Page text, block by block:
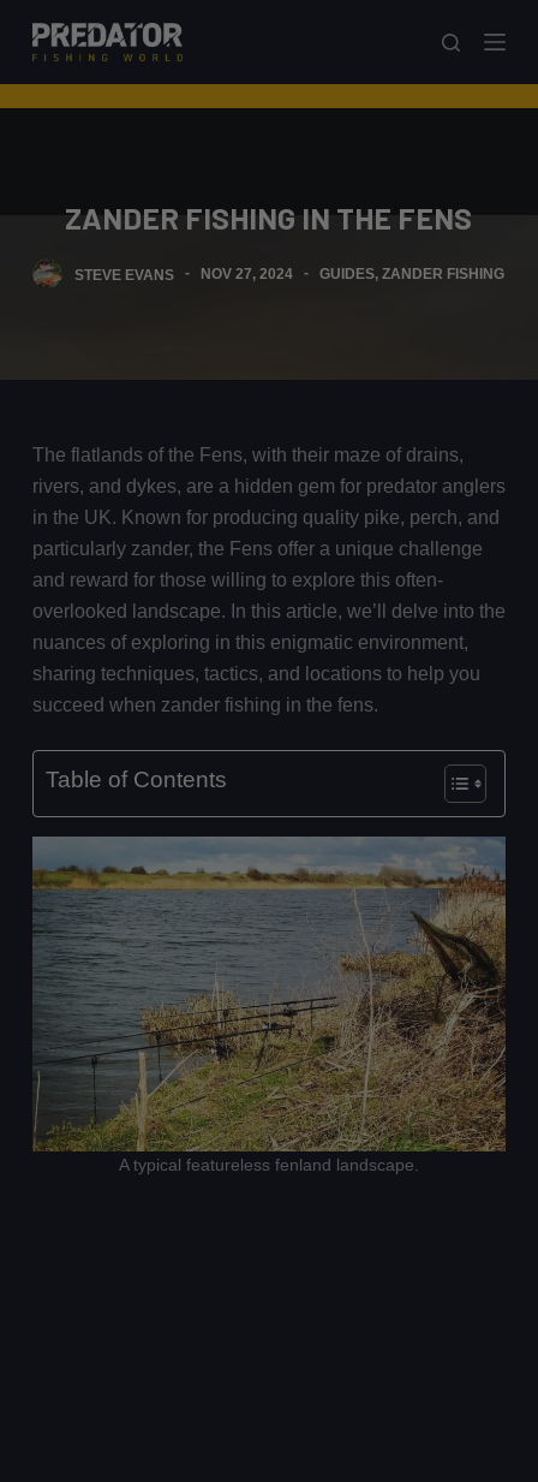
S
k
i
n
ZANDER FISHING IN THE FENS
STEVE EVANS NOV 27, 2024 GUIDES,ZANDER FISHING
The flatlands of the Fens, with their maze of drains,
rivers, and dykes, are a hidden gem for predator anglers
in the UK. Known for producing quality pike, perch, and
particularly zander, the Fens offer a unique challenge
and reward for those willing to explore this often-
overlooked landscape. In this article, we’ll delve into the
nuances of exploring in this enigmatic environment,
sharing techniques, tactics, and locations to help you
succeed when zander fishing in the fens.
Table of Contents
A typical featureless fenland landscape.